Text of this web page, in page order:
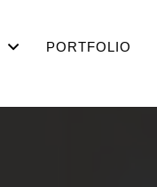
PORTFOLIO